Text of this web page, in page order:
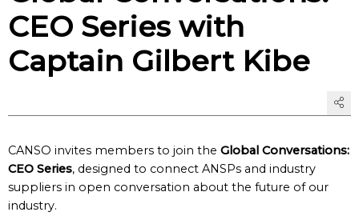
CEO Series with
Captain Gilbert Kibe
CANSO invites members to join the Global Conversations:
CEO Series, designed to connect ANSPs and industry
suppliers in open conversation about the future of our
industry.